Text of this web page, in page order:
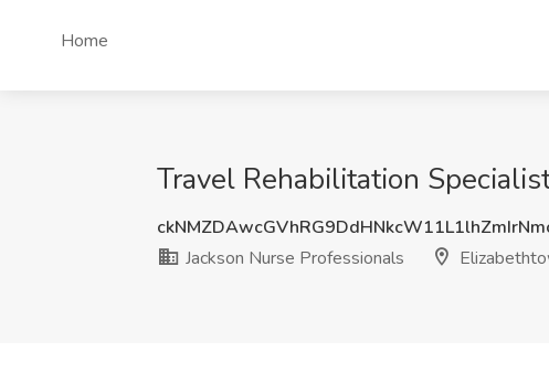
Home
Travel Rehabilitation
Jackson Nurse Professionals